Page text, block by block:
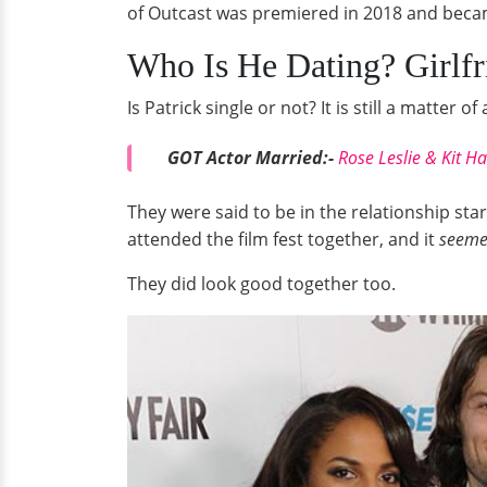
of Outcast was premiered in 2018 and
Who Is He Dating?
Is Patrick single or not? It is still a matter
GOT Actor Married:-Rose Leslie & Kit
They were said to be in the relationship
attended the film fest together, and it
They did look good together too.